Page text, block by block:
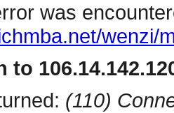
was
wenzi/
to
(110)